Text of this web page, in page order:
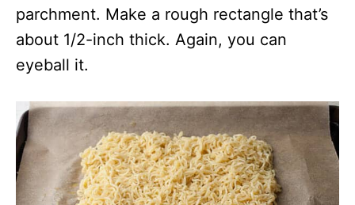
parchment. Make a rough rectangle that’s
about 1/2-inch thick. Again, you can
eyeball it.